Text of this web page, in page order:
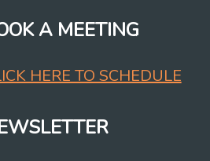
A MEETING
HERE TO SCHEDULE